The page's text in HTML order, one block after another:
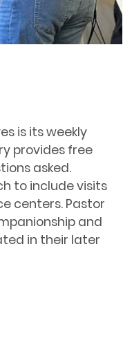
is its weekly
provides free
asked.
to include visits
centers. Pastor
and
in their later